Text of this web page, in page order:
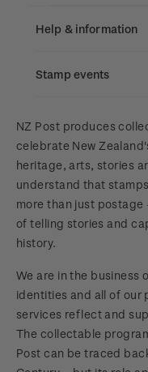
History of New
Stamp
Stamp collecting
Stamp terms
Stamp clubs
Old collections
Postmark (date
Collectables,
Help & information
Search
Contact & support
Terms &
Technical
Store locator
Account
About Kiwi
Purchase
Shipping &
Purchasing
FAQ
3D Secure
Stamp events
NZ2023
Royalpex 2025
WPS100
Royalpex 2021
NZ Post produces
celebrate New
heritage, arts, stories
understand that
more than just postage
of telling stories and
history.
We are in the business
identities and all of our
services reflect and
The collectable
Post can be traced